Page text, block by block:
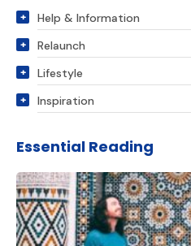
Help & Information
Relaunch
Lifestyle
Inspiration
Essential Reading